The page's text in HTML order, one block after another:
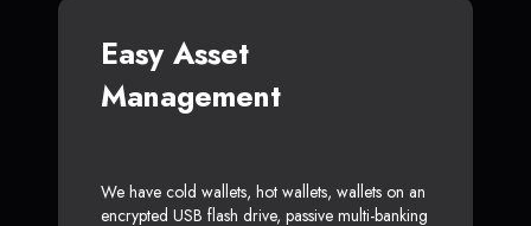
Easy Asset
Management
We have cold wallets, hot wallets, wallets on an
encrypted USB flash drive, passive multi-banking